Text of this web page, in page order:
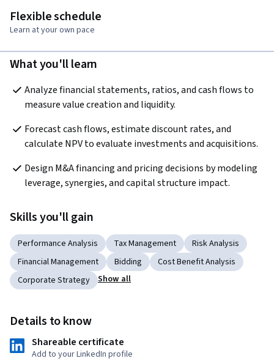
Flexible schedule
Learn at your own pace
What you'll learn
Analyze financial statements, ratios, and cash flows to
measure value creation and liquidity.
Forecast cash flows, estimate discount rates, and
calculate NPV to evaluate investments and acquisitions.
Design M&A financing and pricing decisions by modeling
leverage, synergies, and capital structure impact.
Skills you'll gain
Performance Analysis Tax Management
Risk Analysis
Financial Management
Bidding
Cost Benefit Analysis
Corporate Strategy
Show all
Details to know
Shareable certificate
Add to your LinkedIn profile